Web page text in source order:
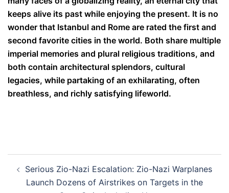
keeps alive its past while enjoying the present. It is no
wonder that Istanbul and Rome are rated the first and
second favorite cities in the world. Both share multiple
imperial memories and plural religious traditions, and
both contain architectural splendors, cultural
legacies, while partaking of an exhilarating, often
breathless, and richly satisfying lifeworld.
navigation
Serious Zio-Nazi Escalation: Zio-Nazi Warplanes
Launch Dozens of Airstrikes on Targets in the